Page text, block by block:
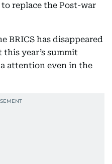
replace the Post-war
BRICS has disappeared
year’s summit
attention even in the